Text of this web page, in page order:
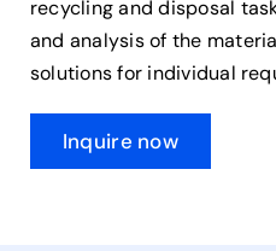
recycling and disposal
and analysis of the
solutions for individual
Inquire now